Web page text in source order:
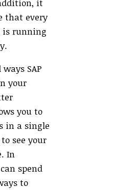
it
that every
is running
SAP
your
you to
in a single
see your
In
spend
to